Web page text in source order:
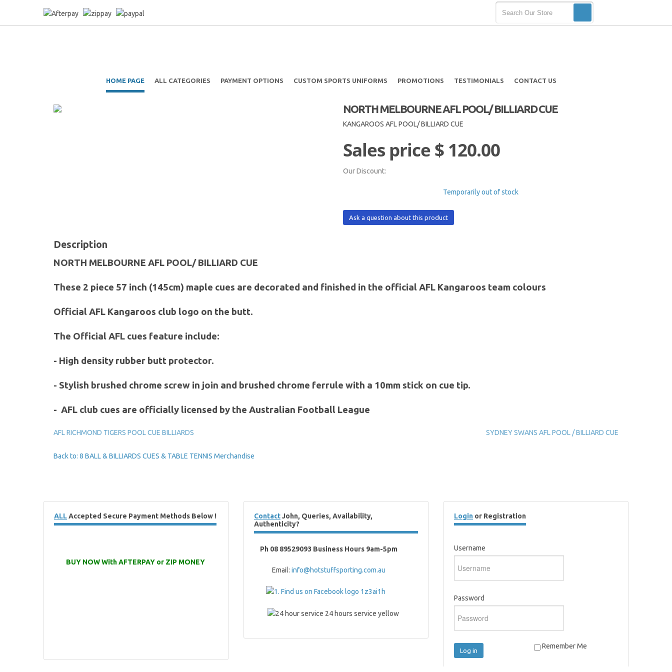
HOME PAGE ALL CATEGORIES PAYMENT OPTIONS CUSTOM SPORTS UNIFORMS PROMOTIONS TESTIMONIALS CONTACT US
NORTH MELBOURNE AFL POOL/ BILLIARD CUE
KANGAROOS AFL POOL/ BILLIARD CUE
Sales price$ 120.00
Our Discount:
Temporarily out of stock
Ask a question about this product
Description
NORTH MELBOURNE AFL POOL/ BILLIARD CUE
These 2 piece 57 inch (145cm) maple cues are decorated and finished in the official AFL Kangaroos team colours
Official AFL Kangaroos club logo on the butt.
The Official AFL cues feature include:
- High density rubber butt protector.
- Stylish brushed chrome screw in join and brushed chrome ferrule with a 10mm stick on cue tip.
- AFL club cues are officially licensed by the Australian Football League
SYDNEY SWANS AFL POOL / BILLIARD CUE
AFL RICHMOND TIGERS POOL CUE BILLIARDS
Back to: 8 BALL & BILLIARDS CUES & TABLE TENNIS Merchandise
ALLAccepted Secure Payment Methods Below !
BUY NOW With AFTERPAY or ZIP MONEY
ContactJohn, Queries, Availability,
Authenticity?
Ph 08 89529093 Business Hours 9am-5pm
Email: info@hotstuffsporting.com.au
Login or Registration
Username
Password
Log in
Remember Me